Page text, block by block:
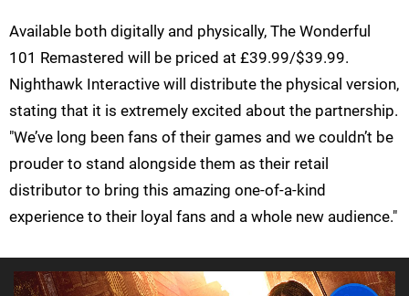
Available both digitally and physically, The Wonderful
101 Remastered will be priced at £39.99/$39.99.
Nighthawk Interactive will distribute the physical version,
stating that it is extremely excited about the partnership.
"We’ve long been fans of their games and we couldn’t be
prouder to stand alongside them as their retail
distributor to bring this amazing one-of-a-kind
experience to their loyal fans and a whole new audience."